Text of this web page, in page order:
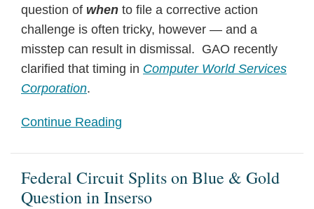
question of when to file a corrective action
challenge is often tricky, however — and a
misstep can result in dismissal. GAO recently
clarified that timing in Computer World Services
Corporation.
Continue Reading
Federal Circuit Splits on Blue & Gold
Question in Inserso